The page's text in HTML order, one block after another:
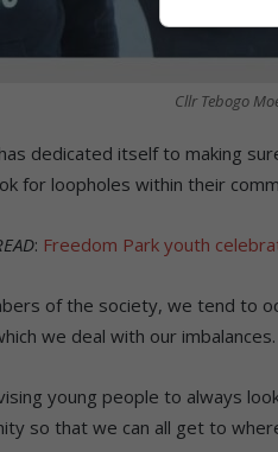
Cllr Tebogo
dedicated itself to making
for loopholes within their
: Freedom Park youth
of the society, we tend to
we deal with our
young people to always
so that we can all get to